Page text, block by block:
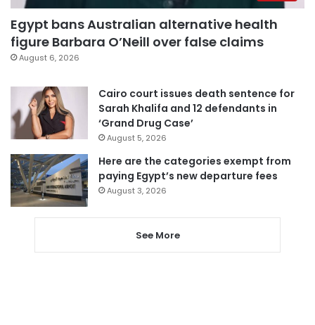
Egypt bans Australian alternative health
figure Barbara O’Neill over false claims
August 6, 2026
Cairo court issues death sentence for
Sarah Khalifa and 12 defendants in
‘Grand Drug Case’
August 5, 2026
Here are the categories exempt from
paying Egypt’s new departure fees
August 3, 2026
See More